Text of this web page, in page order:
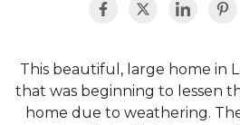
Photo Gallery
This beautiful, large home in
that was beginning to lessen
home due to weathering.